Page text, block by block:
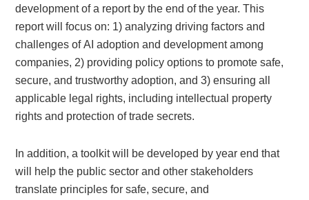
development of a report by the end of the year. This
report will focus on: 1) analyzing driving factors and
challenges of AI adoption and development among
companies, 2) providing policy options to promote safe,
secure, and trustworthy adoption, and 3) ensuring all
applicable legal rights, including intellectual property
rights and protection of trade secrets.
In addition, a toolkit will be developed by year end that
will help the public sector and other stakeholders
translate principles for safe, secure, and